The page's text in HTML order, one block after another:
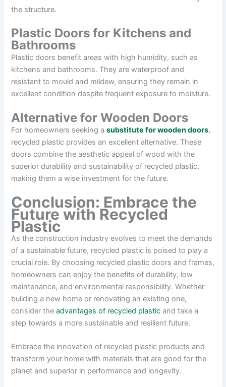
the structure.
Plastic Doors for Kitchens and
Bathrooms
Plastic doors benefit areas with high humidity, such as
kitchens and bathrooms. They are waterproof and
resistant to mould and mildew, ensuring they remain in
excellent condition despite frequent exposure to moisture.
Alternative for Wooden Doors
For homeowners seeking asubstitute for wooden doors,
recycled plastic provides an excellent alternative. These
doors combine the aesthetic appeal of wood with the
superior durability and sustainability of recycled plastic,
making them a wise investment for the future.
Conclusion: Embrace the
Future with Recycled
Plastic
As the construction industry evolves to meet the demands
of a sustainable future, recycled plastic is poised to play a
crucial role. By choosing recycled plastic doors and frames,
homeowners can enjoy the benefits of durability, low
maintenance, and environmental responsibility. Whether
building a new home or renovating an existing one,
consider theadvantages of recycled plastic and take a
step towards a more sustainable and resilient future.
Embrace the innovation of recycled plastic products and
transform your home with materials that are good for the
planet and superior in performance and longevity.